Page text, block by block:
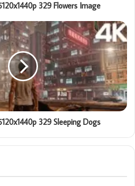
329 Flowers Image
329 Sleeping Dogs